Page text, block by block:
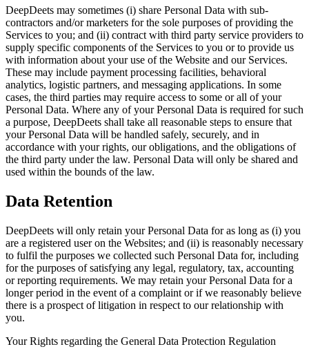
DeepDeets may sometimes (i) share Personal Data with sub-
contractors and/or marketers for the sole purposes of providing the
Services to you; and (ii) contract with third party service providers to
supply specific components of the Services to you or to provide us
with information about your use of the Website and our Services.
These may include payment processing facilities, behavioral
analytics, logistic partners, and messaging applications. In some
cases, the third parties may require access to some or all of your
Personal Data. Where any of your Personal Data is required for such
a purpose, DeepDeets shall take all reasonable steps to ensure that
your Personal Data will be handled safely, securely, and in
accordance with your rights, our obligations, and the obligations of
the third party under the law. Personal Data will only be shared and
used within the bounds of the law.
Data Retention
DeepDeets will only retain your Personal Data for as long as (i) you
are a registered user on the Websites; and (ii) is reasonably necessary
to fulfil the purposes we collected such Personal Data for, including
for the purposes of satisfying any legal, regulatory, tax, accounting
or reporting requirements. We may retain your Personal Data for a
longer period in the event of a complaint or if we reasonably believe
there is a prospect of litigation in respect to our relationship with
you.
Your Rights regarding the General Data Protection Regulation